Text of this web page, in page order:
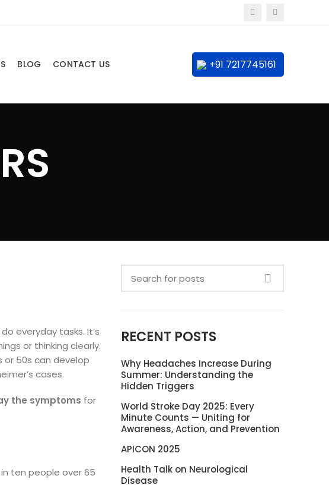
BLOG CONTACT US +91 7217745161
everyday tasks. It’s
or thinking clearly.
or 50s can develop
cases.
the symptoms for
ten people over 65
RECENT POSTS
Why Headaches Increase During
Summer: Understanding the
Hidden Triggers
World Stroke Day 2025: Every
Minute Counts — Uniting for
Awareness, Action, and Prevention
APICON 2025
Health Talk on Neurological
Disease